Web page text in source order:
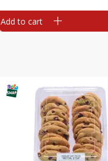
Add to cart